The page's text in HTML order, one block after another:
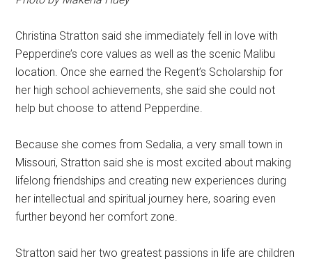
Christina Stratton said she immediately fell in love with
Pepperdine’s core values as well as the scenic Malibu
location. Once she earned the Regent’s Scholarship for
her high school achievements, she said she could not
help but choose to attend Pepperdine.
Because she comes from Sedalia, a very small town in
Missouri, Stratton said she is most excited about making
lifelong friendships and creating new experiences during
her intellectual and spiritual journey here, soaring even
further beyond her comfort zone.
Stratton said her two greatest passions in life are children